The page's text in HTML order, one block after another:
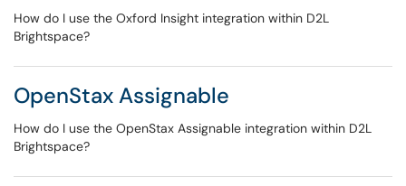
How do I use the Oxford Insight integration within D2L
Brightspace?
OpenStax Assignable
How do I use the OpenStax Assignable integration within D2L
Brightspace?